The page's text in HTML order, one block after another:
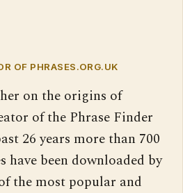
OF PHRASES.ORG.UK
on the origins of
of the Phrase Finder
26 years more than 700
have been downloaded by
the most popular and